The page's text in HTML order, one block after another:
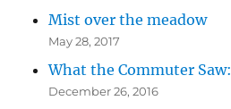
Mist over the meadow
May 28, 2017
What the Commuter
December 26, 2016